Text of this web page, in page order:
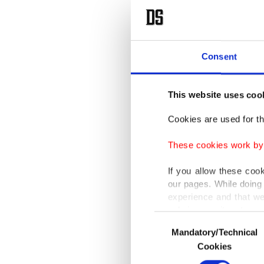
Consent
This website uses
Cookies are used for
These cookies work
If you allow these
our pages. While
experience and that
only income item to
In any case, if users
In order to provide
Selection
Mandatory/Technical
Cookies